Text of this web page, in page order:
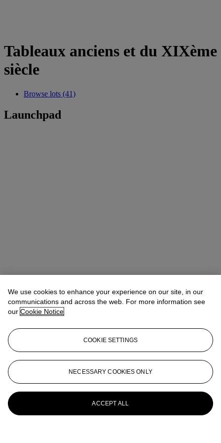
Tableaux anciens et du XIXème
siècle
Browse lots (41)
Launchpad
We use cookies to enhance your experience on our site, in our
communications and across the web. For more information see
our Cookie Notice
COOKIE SETTINGS
NECESSARY COOKIES ONLY
ACCEPT ALL